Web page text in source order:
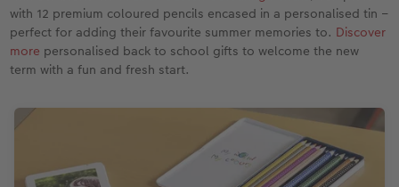
Birthday photo book
Layflat photo books
Photo Book with 100% Recycled Inner
CEWE Community
Wood Prints
hexxas
Number Collage Photo Poster
Photo Strip
Gift Ideas
Video Greetings Cards
Cards with Detachable Photo
with 12 premium coloured pencils encased in a personalised tin –
perfect for adding their favourite summer memories to. Discover
more personalised back to school gifts to welcome the new
term with a fun and fresh start.